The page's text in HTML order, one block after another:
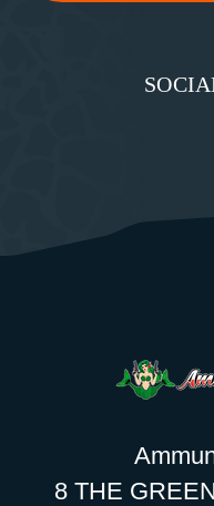
8 THE